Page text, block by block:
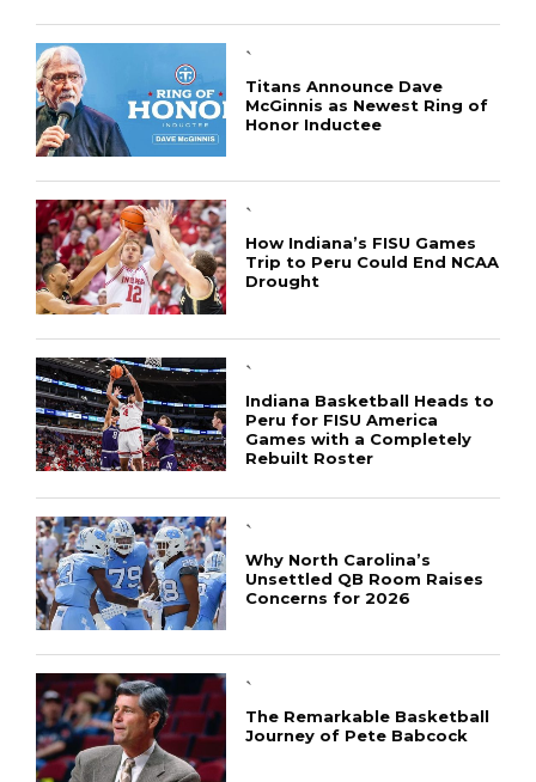
CONNECT
`
Titans Announce Dave
McGinnis as Newest Ring of
Honor Inductee
`
How Indiana’s FISU Games
Trip to Peru Could End NCAA
Drought
`
Indiana Basketball Heads to
Peru for FISU America
Games with a Completely
Rebuilt Roster
`
Why North Carolina’s
Unsettled QB Room Raises
Concerns for 2026
`
The Remarkable Basketball
Journey of Pete Babcock